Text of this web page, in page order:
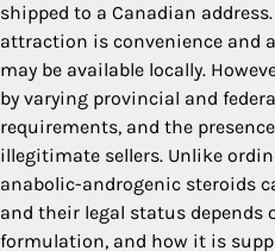
shipped to a Canadian
attraction is convenience and
may be available locally.
by varying provincial and
requirements, and the
illegitimate sellers. Unlike
anabolic-androgenic steroids
and their legal status depends
formulation, and how it is